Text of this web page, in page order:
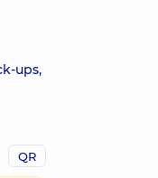
ups,
QR